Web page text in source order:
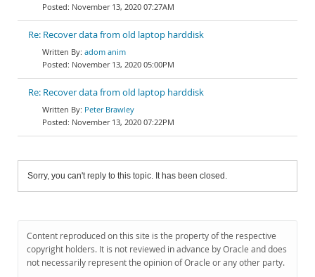
November 13, 2020 07:27AM
Re: Recover data from old laptop harddisk
adom anim
November 13, 2020 05:00PM
Re: Recover data from old laptop harddisk
Peter Brawley
November 13, 2020 07:22PM
Sorry, you can't reply to this topic. It has been closed.
Content reproduced on this site is the property of the respective
copyright holders. It is not reviewed in advance by Oracle and does
not necessarily represent the opinion of Oracle or any other party.